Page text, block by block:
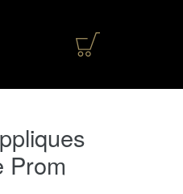
Prom